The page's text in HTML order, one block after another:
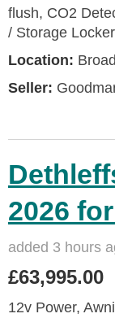
flush, CO2
/ Storage
Location:
Seller:
2026
added 3 hours
£63,995.00
12v Power,